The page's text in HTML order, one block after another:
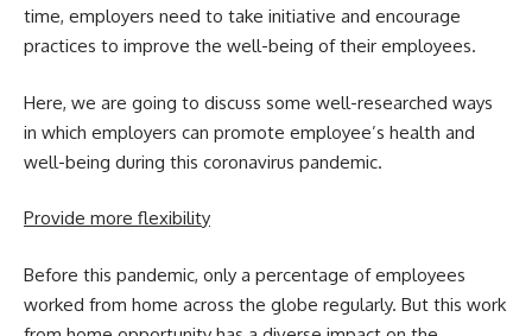
time, employers need to take initiative and encourage
practices to improve the well-being of their employees.
Here, we are going to discuss some well-researched ways
in which employers can promote employee’s health and
well-being during this coronavirus pandemic.
Provide more flexibility
Before this pandemic, only a percentage of employees
worked from home across the globe regularly. But this work